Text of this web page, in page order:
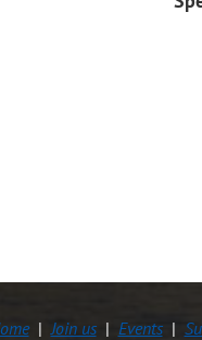
Join us Events